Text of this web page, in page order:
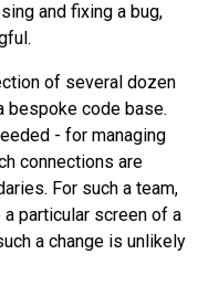
and fixing a bug,
of several dozen
bespoke code base.
- for managing
connections are
For such a team,
particular screen of a
a change is unlikely